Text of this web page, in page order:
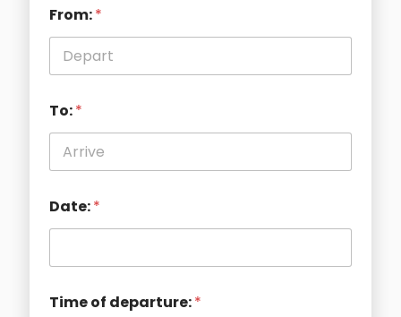
From:*
To:*
Date:*
Time of departure:*